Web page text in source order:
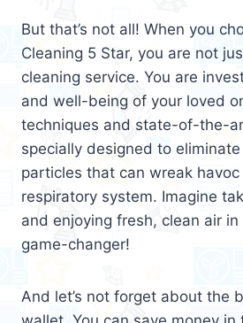
But that’s not all! When you
Cleaning 5 Star, you are not
cleaning service. You are
and well-being of your loved
techniques and state-of-the-
specially designed to
particles that can wreak havoc
respiratory system. Imagine
and enjoying fresh, clean air in
game-changer!
And let’s not forget about the